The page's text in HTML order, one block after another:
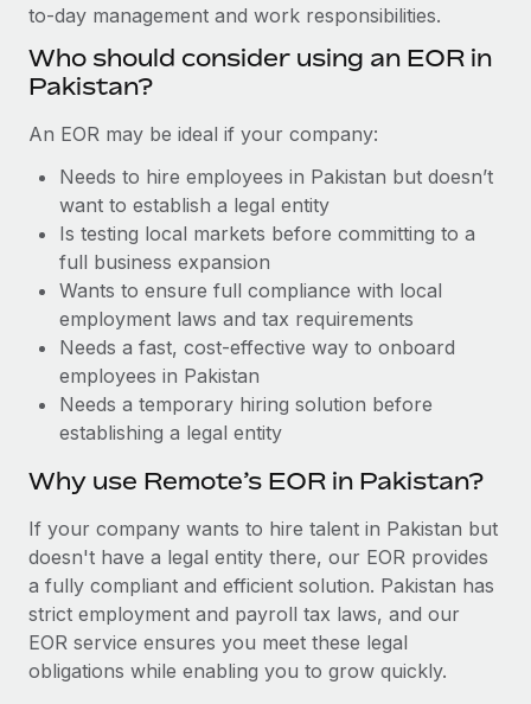
Entity setup
Establish compliant entities fast
Relocate employees with ease
Manage employee benefits with ease
EOR & PEO
Contractor Management
Work visas & permits
Changelog
BLOG POSTS
Why owned entities are key to maintaining
to the demands of today’s labor market, the...
Learn More
What a Workday global payroll implementation
actually looks like
to-day management and work responsibilities.
Who should consider using an EOR in
Pakistan?
An EOR may be ideal if your company:
Needs to hire employees in Pakistan but doesn’t
want to establish a legal entity
Is testing local markets before committing to a
full business expansion
Wants to ensure full compliance with local
employment laws and tax requirements
Needs a fast, cost-effective way to onboard
employees in Pakistan
Needs a temporary hiring solution before
establishing a legal entity
Why use Remote’s EOR in Pakistan?
If your company wants to hire talent in Pakistan but
doesn't have a legal entity there, our EOR provides
a fully compliant and efficient solution. Pakistan has
strict employment and payroll tax laws, and our
EOR service ensures you meet these legal
obligations while enabling you to grow quickly.